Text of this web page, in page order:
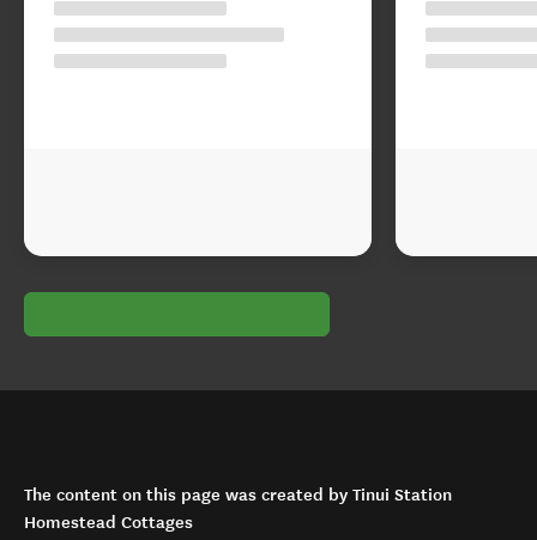
The content on this page was created by Tinui Station
Homestead Cottages